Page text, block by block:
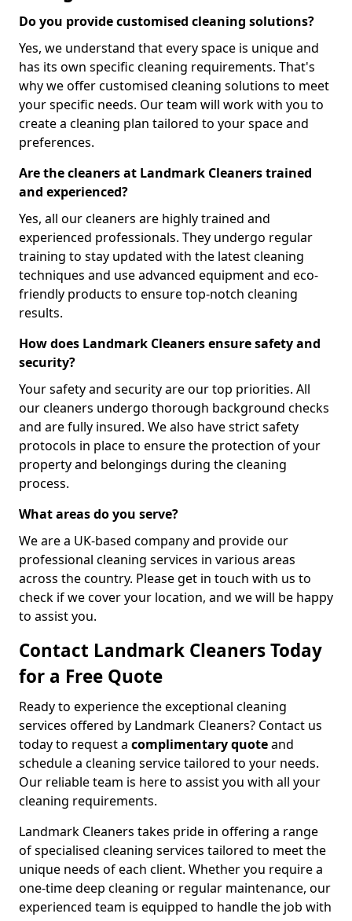
Do you provide customised cleaning solutions?
Yes, we understand that every space is unique and
has its own specific cleaning requirements. That's
why we offer customised cleaning solutions to meet
your specific needs. Our team will work with you to
create a cleaning plan tailored to your space and
preferences.
Are the cleaners at Landmark Cleaners trained
and experienced?
Yes, all our cleaners are highly trained and
experienced professionals. They undergo regular
training to stay updated with the latest cleaning
techniques and use advanced equipment and eco-
friendly products to ensure top-notch cleaning
results.
How does Landmark Cleaners ensure safety and
security?
Your safety and security are our top priorities. All
our cleaners undergo thorough background checks
and are fully insured. We also have strict safety
protocols in place to ensure the protection of your
property and belongings during the cleaning
process.
What areas do you serve?
We are a UK-based company and provide our
professional cleaning services in various areas
across the country. Please get in touch with us to
check if we cover your location, and we will be happy
to assist you.
Contact Landmark Cleaners Today
for a Free Quote
Ready to experience the exceptional cleaning
services offered by Landmark Cleaners? Contact us
today to request a complimentary quoteand
schedule a cleaning service tailored to your needs.
Our reliable team is here to assist you with all your
cleaning requirements.
Landmark Cleaners takes pride in offering a range
of specialised cleaning services tailored to meet the
unique needs of each client. Whether you require a
one-time deep cleaning or regular maintenance, our
experienced team is equipped to handle the job with